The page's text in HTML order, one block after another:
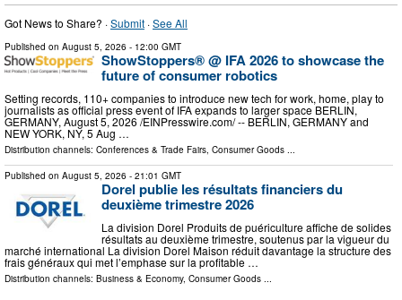
Got News to Share? ·Submit ·See All
Published on August 5, 2026 - 12:00 GMT
ShowStoppers® @ IFA 2026 to showcase the
future of consumer robotics
Setting records, 110+ companies to introduce new tech for work, home, play to
journalists as official press event of IFA expands to larger space BERLIN,
GERMANY, August 5, 2026 /⁨EINPresswire.com⁩/ -- BERLIN, GERMANY and
NEW YORK, NY, 5 Aug …
Distribution channels: Conferences & Trade Fairs, Consumer Goods ...
Published on August 5, 2026 - 21:01 GMT
Dorel publie les résultats financiers du
deuxième trimestre 2026
La division Dorel Produits de puériculture affiche de solides
résultats au deuxième trimestre, soutenus par la vigueur du
marché international La division Dorel Maison réduit davantage la structure des
frais généraux qui met l’emphase sur la profitable …
Distribution channels: Business & Economy, Consumer Goods